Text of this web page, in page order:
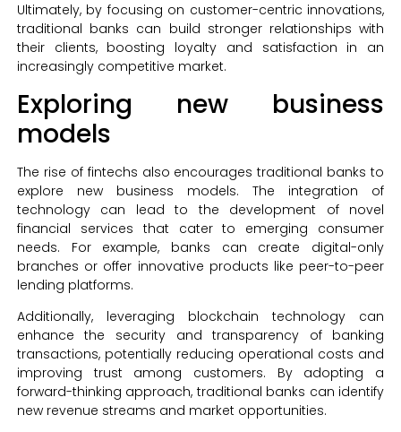
Ultimately, by focusing on customer-centric innovations,
traditional banks can build stronger relationships with
their clients, boosting loyalty and satisfaction in an
increasingly competitive market.
Exploring new business
models
The rise of fintechs also encourages traditional banks to
explore new business models. The integration of
technology can lead to the development of novel
financial services that cater to emerging consumer
needs. For example, banks can create digital-only
branches or offer innovative products like peer-to-peer
lending platforms.
Additionally, leveraging blockchain technology can
enhance the security and transparency of banking
transactions, potentially reducing operational costs and
improving trust among customers. By adopting a
forward-thinking approach, traditional banks can identify
new revenue streams and market opportunities.